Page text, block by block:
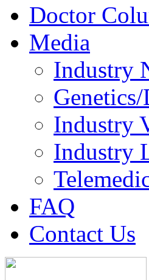
Doctor
Media
Industry
Industry
Industry
FAQ
Contact Us